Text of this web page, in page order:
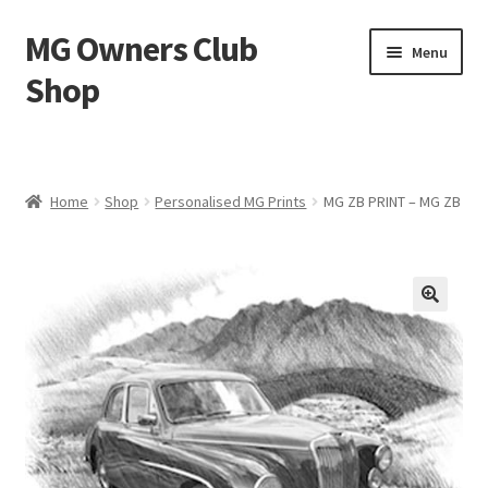
Skip
to
navigation
Skip
to
content
MG Owners Club
Shop
Menu
MG Polo Shirts – MG Owners Club
MG Gifts
Hats, Gloves, Scarves
Home Shop Personalised MG Prints MG ZB PRINT – MG ZB